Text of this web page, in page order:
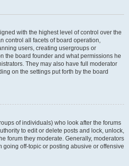
with the highest level of control over the
control all facets of board operation,
users, creating usergroups or
the board founder and what permissions he
They may also have full moderator
on the settings put forth by the board
of individuals) who look after the forums
to edit or delete posts and lock, unlock,
forum they moderate. Generally, moderators
going off-topic or posting abusive or offensive